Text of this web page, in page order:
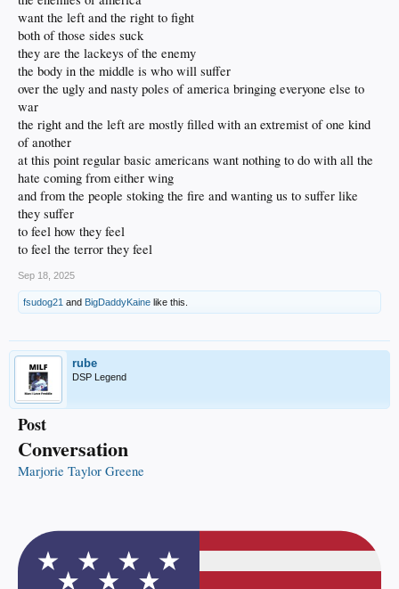
want the left and the right to fight
both of those sides suck
they are the lackeys of the enemy
the body in the middle is who will suffer
over the ugly and nasty poles of america bringing everyone else to
war
the right and the left are mostly filled with an extremist of one kind
of another
at this point regular basic americans want nothing to do with all the
hate coming from either wing
and from the people stoking the fire and wanting us to suffer like
they suffer
to feel how they feel
to feel the terror they feel
Sep 18, 2025
fsudog21 and BigDaddyKaine like this.
rube
DSP Legend
Post
Conversation
Marjorie Taylor Greene